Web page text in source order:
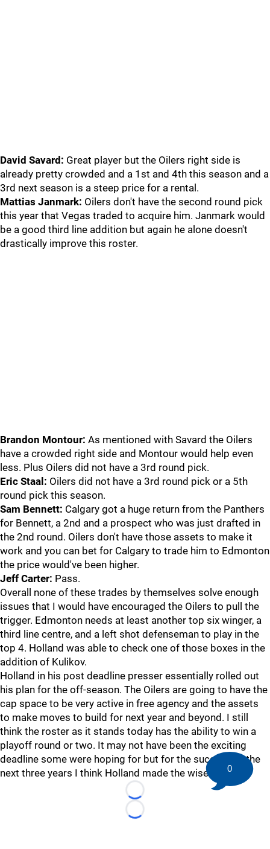
David Savard: Great player but the Oilers right side is
already pretty crowded and a 1st and 4th this season and a
3rd next season is a steep price for a rental.
Mattias Janmark: Oilers don't have the second round pick
this year that Vegas traded to acquire him. Janmark would
be a good third line addition but again he alone doesn't
drastically improve this roster.
Brandon Montour: As mentioned with Savard the Oilers
have a crowded right side and Montour would help even
less. Plus Oilers did not have a 3rd round pick.
Eric Staal: Oilers did not have a 3rd round pick or a 5th
round pick this season.
Sam Bennett: Calgary got a huge return from the Panthers
for Bennett, a 2nd and a prospect who was just drafted in
the 2nd round. Oilers don't have those assets to make it
work and you can bet for Calgary to trade him to Edmonton
the price would've been higher.
Jeff Carter: Pass.
Overall none of these trades by themselves solve enough
issues that I would have encouraged the Oilers to pull the
trigger. Edmonton needs at least another top six winger, a
third line centre, and a left shot defenseman to play in the
top 4. Holland was able to check one of those boxes in the
addition of Kulikov.
Holland in his post deadline presser essentially rolled out
his plan for the off-season. The Oilers are going to have the
cap space to be very active in free agency and the assets
to make moves to build for next year and beyond. I still
think the roster as it stands today has the ability to win a
playoff round or two. It may not have been the exciting
deadline some were hoping for but for the success of the
next three years I think Holland made the wise choice.
Loading...
Loading...
0